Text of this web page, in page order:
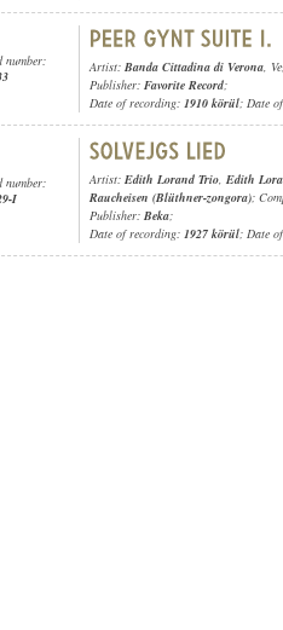
number:
Artist: Banda Cittadina di Verona,
Publisher: Favorite Record;
Date of recording: 1910 körül; Date
number:
I
Artist: Edith Lorand Trio, Edith
Raucheisen (Blüthner-zongora);
Publisher: Beka;
Date of recording: 1927 körül; Date